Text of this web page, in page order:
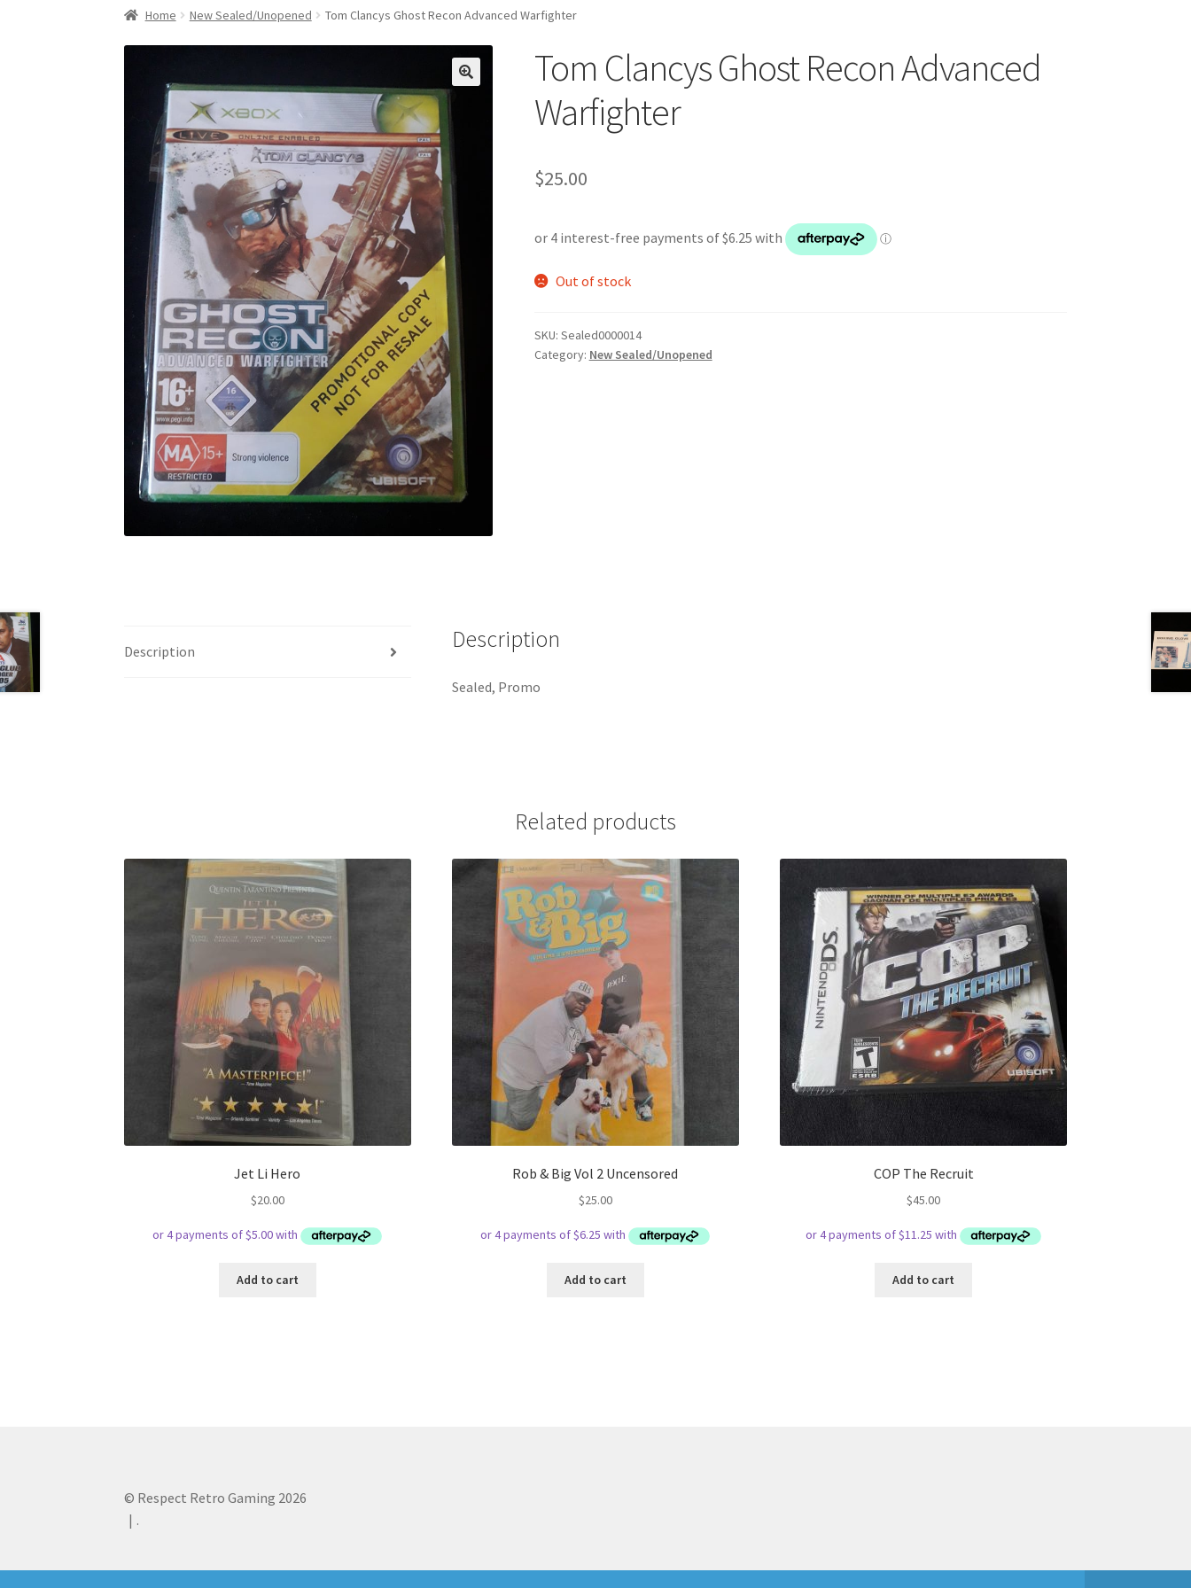
Home New Sealed/Unopened Tom Clancys Ghost Recon Advanced Warfighter
Tom Clancys Ghost Recon Advanced
Warfighter
$25.00
Out of stock
SKU: Sealed0000014
Category: New Sealed/Unopened
Description Description
Sealed, Promo
Related products
Jet Li Hero
$20.00
Add to cart
Rob & Big Vol 2 Uncensored
$25.00
Add to cart
COP The Recruit
$45.00
Add to cart
© Respect Retro Gaming 2026
.